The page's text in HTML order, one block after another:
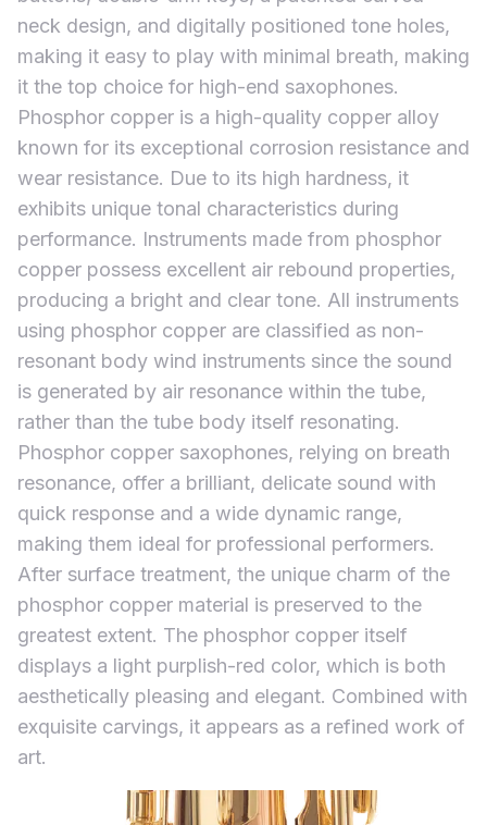
neck design, and digitally positioned tone holes,
making it easy to play with minimal breath, making
it the top choice for high-end saxophones.
Phosphor copper is a high-quality copper alloy
known for its exceptional corrosion resistance and
wear resistance. Due to its high hardness, it
exhibits unique tonal characteristics during
performance. Instruments made from phosphor
copper possess excellent air rebound properties,
producing a bright and clear tone. All instruments
using phosphor copper are classified as non-
resonant body wind instruments since the sound
is generated by air resonance within the tube,
rather than the tube body itself resonating.
Phosphor copper saxophones, relying on breath
resonance, offer a brilliant, delicate sound with
quick response and a wide dynamic range,
making them ideal for professional performers.
After surface treatment, the unique charm of the
phosphor copper material is preserved to the
greatest extent. The phosphor copper itself
displays a light purplish-red color, which is both
aesthetically pleasing and elegant. Combined with
exquisite carvings, it appears as a refined work of
art.